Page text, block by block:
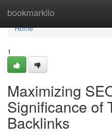
bookmarkilo
Home
Home
1
Maximizing
Significance of
Backlinks